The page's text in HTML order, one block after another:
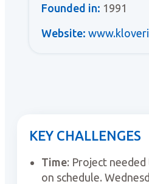
Founded in: 1991
Website:
KEY CHALLENGES
Time: Project
on schedule.